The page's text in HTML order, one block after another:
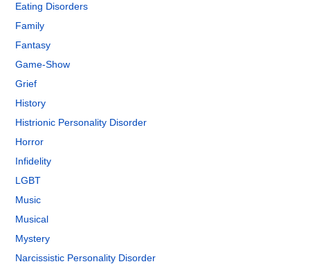
Eating Disorders
Family
Fantasy
Game-Show
Grief
History
Histrionic Personality Disorder
Horror
Infidelity
LGBT
Music
Musical
Mystery
Narcissistic Personality Disorder